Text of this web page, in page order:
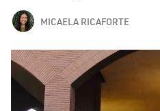
MICAELA RICAFORTE